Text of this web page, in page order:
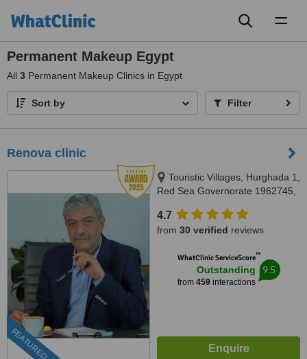
Permanent Makeup Egypt
All 3 Permanent Makeup Clinics in Egypt
Sort by Filter
Renova clinic
FEATURED
Touristic Villages, Hurghada 1,
Red Sea Governorate 1962745,
4.7
from 30 verified reviews
WhatClinic ServiceScore™
Outstanding
from 459interactions
9.5